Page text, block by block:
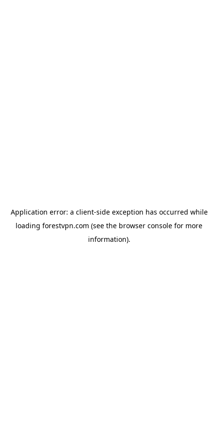
Application error: a client-side exception has occurred while
loading forestvpn.com (see the browser console for more
information).